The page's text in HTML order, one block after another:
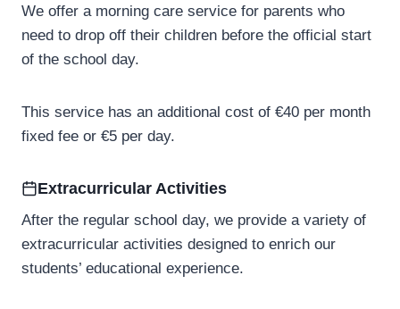
We offer a morning care service for parents who
need to drop off their children before the official start
of the school day.
This service has an additional cost of €40 per month
fixed fee or €5 per day.
Extracurricular Activities
After the regular school day, we provide a variety of
extracurricular activities designed to enrich our
students’ educational experience.